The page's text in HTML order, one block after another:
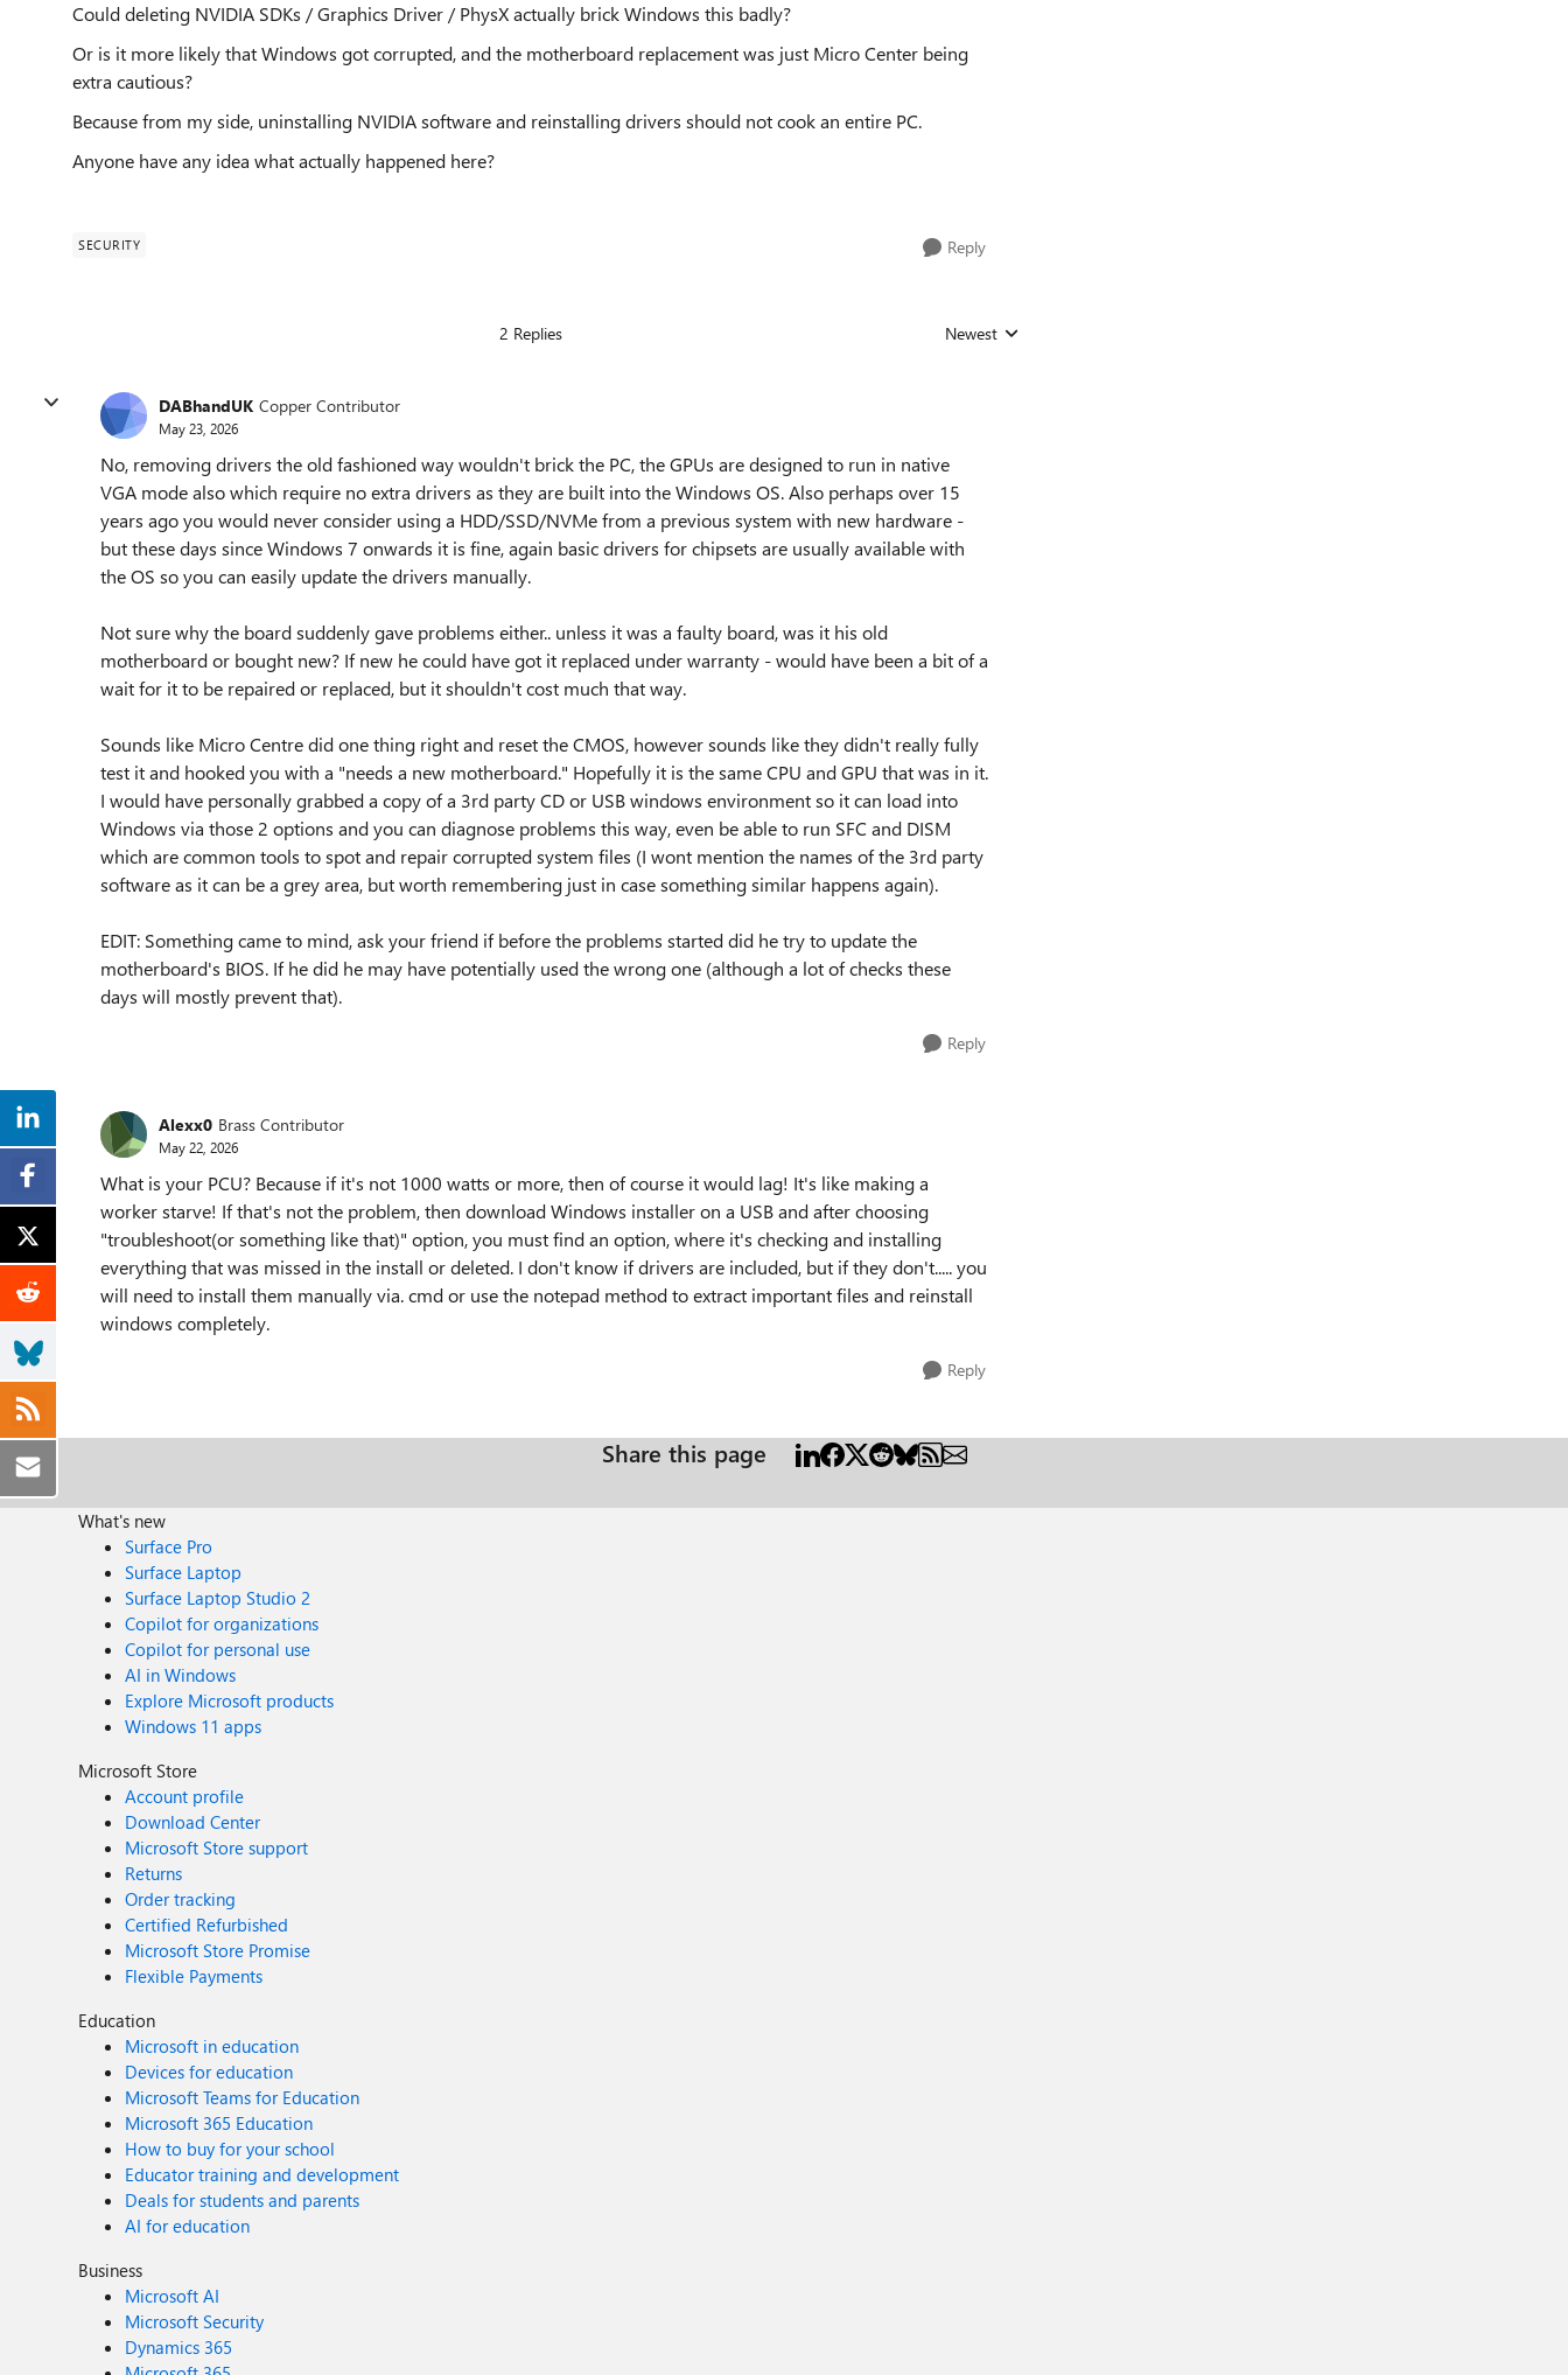
Could deleting NVIDIA SDKs / Graphics Driver / PhysX actually brick Windows this badly?
Or is it more likely that Windows got corrupted, and the motherboard replacement was just Micro Center being
extra cautious?
Because from my side, uninstalling NVIDIA software and reinstalling drivers should not cook an entire PC.
Anyone have any idea what actually happened here?
SECURITY Reply
2 Replies Replies sorted by
Newest
DABhandUK Copper Contributor
May 23, 2026
No, removing drivers the old fashioned way wouldn't brick the PC, the GPUs are designed to run in native
VGA mode also which require no extra drivers as they are built into the Windows OS. Also perhaps over 15
years ago you would never consider using a HDD/SSD/NVMe from a previous system with new hardware -
but these days since Windows 7 onwards it is fine, again basic drivers for chipsets are usually available with
the OS so you can easily update the drivers manually.
Not sure why the board suddenly gave problems either.. unless it was a faulty board, was it his old
motherboard or bought new? If new he could have got it replaced under warranty - would have been a bit of a
wait for it to be repaired or replaced, but it shouldn't cost much that way.
Sounds like Micro Centre did one thing right and reset the CMOS, however sounds like they didn't really fully
test it and hooked you with a "needs a new motherboard." Hopefully it is the same CPU and GPU that was in it.
I would have personally grabbed a copy of a 3rd party CD or USB windows environment so it can load into
Windows via those 2 options and you can diagnose problems this way, even be able to run SFC and DISM
which are common tools to spot and repair corrupted system files (I wont mention the names of the 3rd party
software as it can be a grey area, but worth remembering just in case something similar happens again).
EDIT: Something came to mind, ask your friend if before the problems started did he try to update the
motherboard's BIOS. If he did he may have potentially used the wrong one (although a lot of checks these
days will mostly prevent that).
Reply
Alexx0 Brass Contributor
May 22, 2026
What is your PCU? Because if it's not 1000 watts or more, then of course it would lag! It's like making a
worker starve! If that's not the problem, then download Windows installer on a USB and after choosing
"troubleshoot(or something like that)" option, you must find an option, where it's checking and installing
everything that was missed in the install or deleted. I don't know if drivers are included, but if they don't..... you
will need to install them manually via. cmd or use the notepad method to extract important files and reinstall
windows completely.
Reply
Share this page
What's new
Surface Pro
Surface Laptop
Surface Laptop Studio 2
Copilot for organizations
Copilot for personal use
AI in Windows
Explore Microsoft products
Windows 11 apps
Microsoft Store
Account profile
Download Center
Microsoft Store support
Returns
Order tracking
Certified Refurbished
Microsoft Store Promise
Flexible Payments
Education
Microsoft in education
Devices for education
Microsoft Teams for Education
Microsoft 365 Education
How to buy for your school
Educator training and development
Deals for students and parents
AI for education
Business
Microsoft AI
Microsoft Security
Dynamics 365